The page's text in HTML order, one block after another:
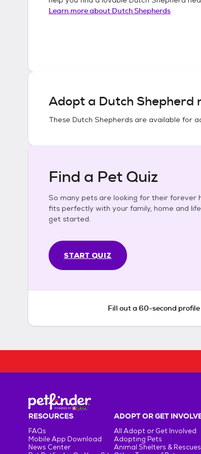
Learn more about Dutch Shepherds
Adopt a Dutch Shepherd
These Dutch Shepherds are available for
Find a Pet Quiz
So many pets are looking for their forever
fits perfectly with your family, home and
get started.
START QUIZ
Fill out a 60-second profile
RESOURCES
FAQs
Mobile App Download
News Center
ADOPT OR GET
All Adopt or Get Involved
Adopting Pets
Animal Shelters & Rescues